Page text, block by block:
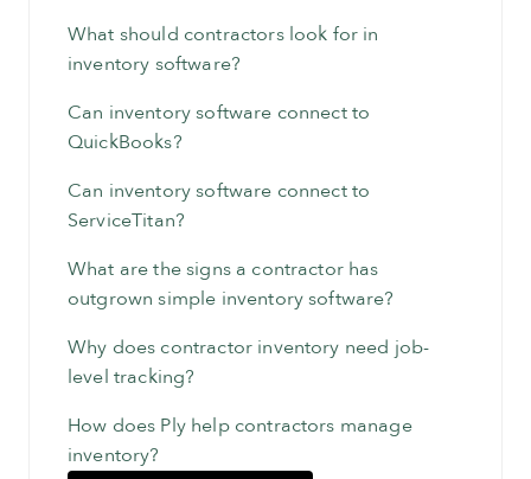
What should contractors look for in
inventory software?
Can inventory software connect to
QuickBooks?
Can inventory software connect to
ServiceTitan?
What are the signs a contractor has
outgrown simple inventory software?
Why does contractor inventory need job-
level tracking?
How does Ply help contractors manage
inventory?